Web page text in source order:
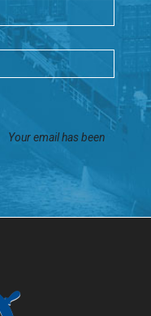
Your email has been